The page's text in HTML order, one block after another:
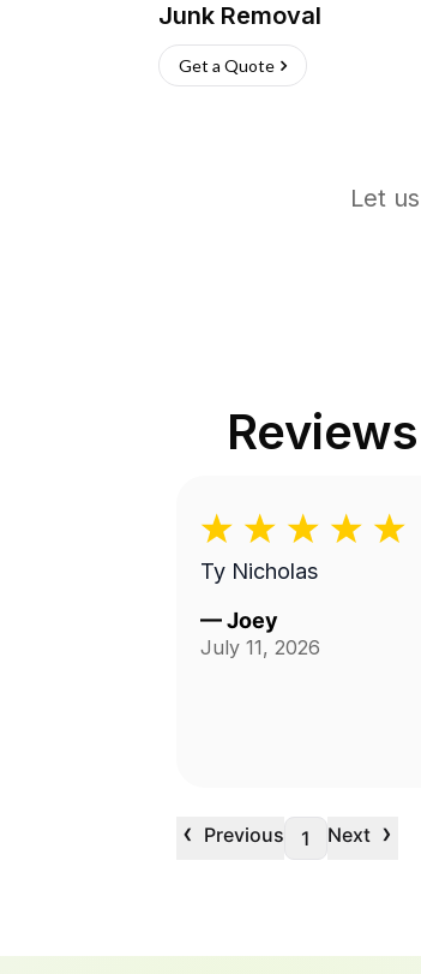
Junk Removal
Get a Quote
Let
Ty Nicholas
—Joey
July 11, 2026
‹ Previous 1 Next ›